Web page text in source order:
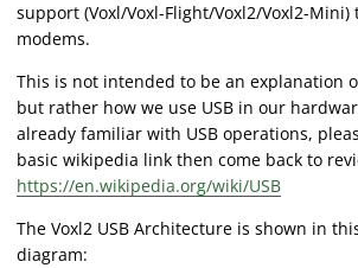
support (Voxl/Voxl-Flight/Voxl2/Voxl2-
modems.
This is not intended to be an explanation
but rather how we use USB in our
already familiar with USB operations,
basic wikipedia link then come back to
https://en.wikipedia.org/wiki/USB
The Voxl2 USB Architecture is shown in
diagram: